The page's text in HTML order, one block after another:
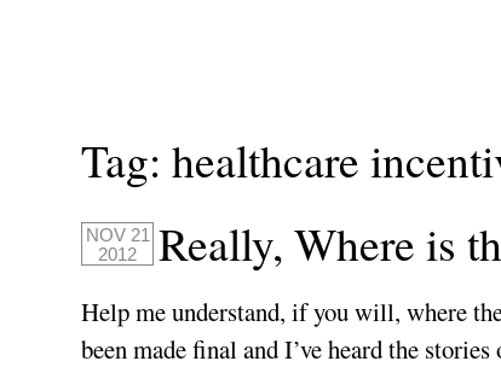
Tag:healthcare
NOV 21
2012
Really, Where is
Help me understand, if you will, where
been made final and I’ve heard the